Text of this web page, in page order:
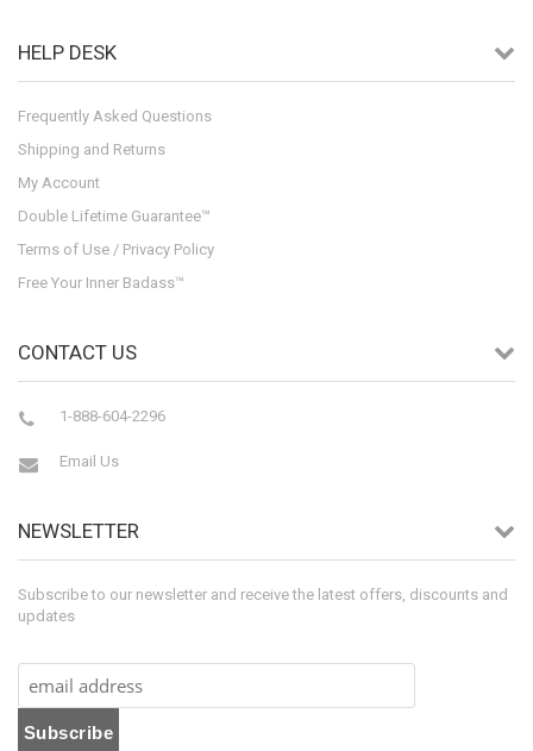
HELP DESK
Frequently Asked Questions
Shipping and Returns
My Account
Double Lifetime Guarantee™
Terms of Use / Privacy Policy
Free Your Inner Badass™
CONTACT US
1-888-604-2296
Email Us
NEWSLETTER
Subscribe to our newsletter and receive the latest offers, discounts and
updates